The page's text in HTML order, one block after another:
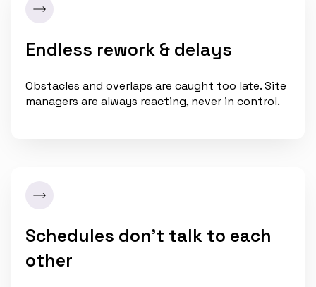
Endless rework & delays
Obstacles and overlaps are caught too late. Site
managers are always reacting, never in control.
Schedules don’t talk to each
other